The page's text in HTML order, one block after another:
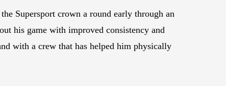
Supersport crown a round early through an
his game with improved consistency and
with a crew that has helped him physically